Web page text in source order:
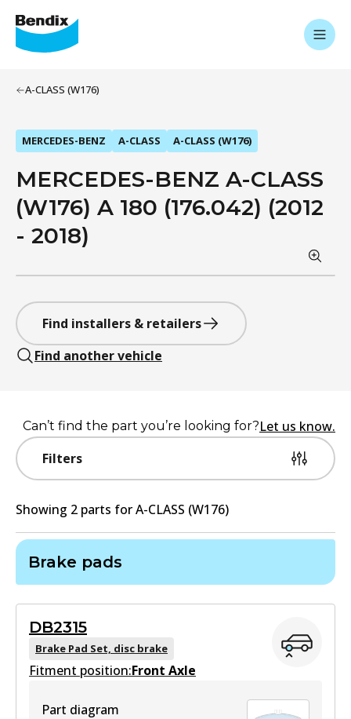
A-CLASS (W176)
MERCEDES-BENZ A-CLASS A-CLASS (W176)
MERCEDES-BENZ A-CLASS
(W176) A 180 (176.042) (2012
- 2018)
Find installers & retailers
Find another vehicle
Filters
Can’t find the part you’re looking for?Let us know.
Showing 2 parts forA-CLASS (W176)
Brake pads
DB2315
Brake Pad Set, disc brake
Fitment position:Front Axle
Part diagram